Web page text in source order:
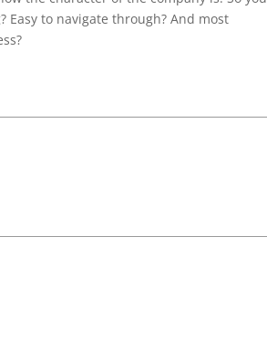
Easy to navigate through? And most